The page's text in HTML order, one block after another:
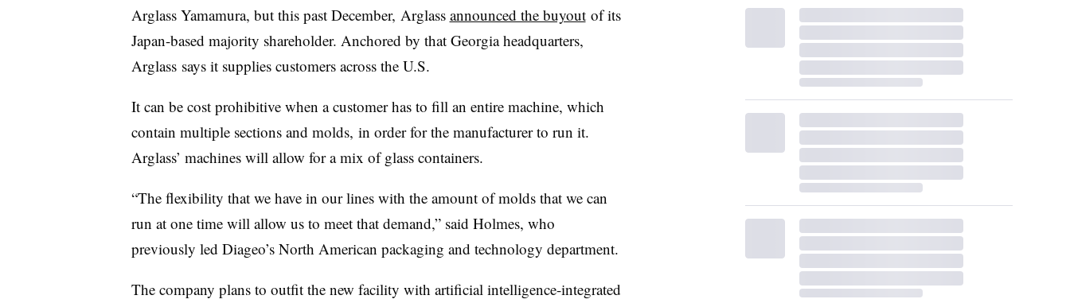
Arglass Yamamura, but this past December, Arglass announced the buyoutof its
Japan-based majority shareholder. Anchored by that Georgia headquarters,
Arglass says it supplies customers across the U.S.
It can be cost prohibitive when a customer has to fill an entire machine, which
contain multiple sections and molds, in order for the manufacturer to run it.
Arglass’ machines will allow for a mix of glass containers.
“The flexibility that we have in our lines with the amount of molds that we can
run at one time will allow us to meet that demand,” said Holmes, who
previously led Diageo’s North American packaging and technology department.
The company plans to outfit the new facility with artificial intelligence-integrated